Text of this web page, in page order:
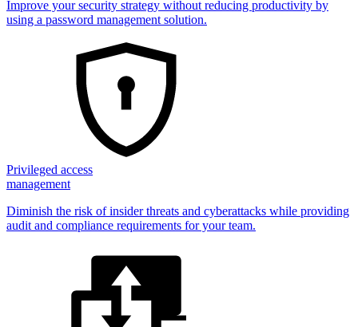
Improve your security strategy without reducing productivity by
using a password management solution.
Privileged access
management
Diminish the risk of insider threats and cyberattacks while providing
audit and compliance requirements for your team.